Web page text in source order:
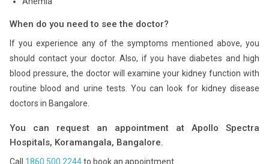
When do you need to see the doctor?
If you experience any of the symptoms mentioned above, you
should contact your doctor. Also, if you have diabetes and high
blood pressure, the doctor will examine your kidney function with
routine blood and urine tests. You can look for kidney disease
doctors in Bangalore.
You can request an appointment at Apollo Spectra
Hospitals, Koramangala, Bangalore.
Call 1860 500 2244to book an appointment.